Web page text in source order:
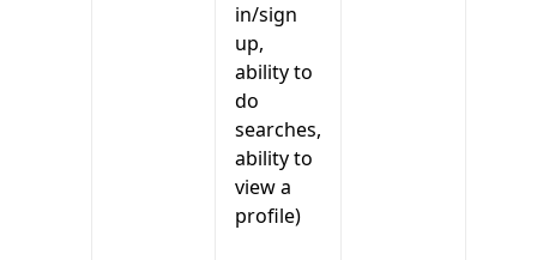
in/sign
up,
ability to
do
searches,
ability to
view a
profile)